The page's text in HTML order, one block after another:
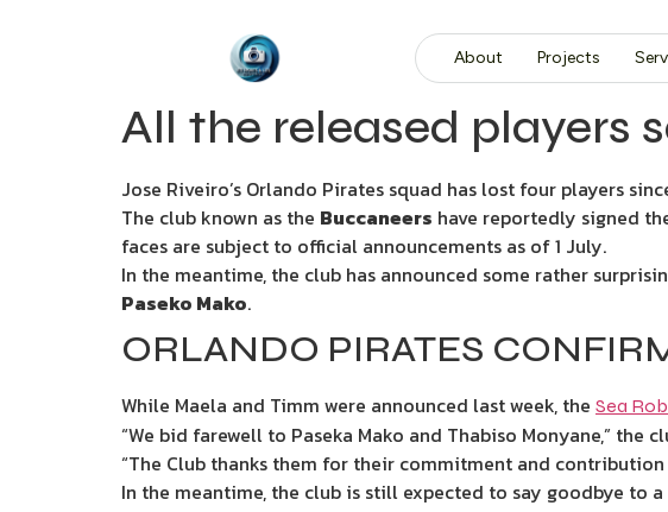
About Projects
All the released players
Jose Riveiro’s Orlando Pirates squad has lost four players
The club known as the Buccaneers have reportedly signed
faces are subject to official announcements as of 1 July.
In the meantime, the club has announced some rather
Paseko Mako.
ORLANDO PIRATES
While Maela and Timm were announced last week, the Sea
“We bid farewell to Paseka Mako and Thabiso Monyane,” the
“The Club thanks them for their commitment and
In the meantime, the club is still expected to say goodbye to